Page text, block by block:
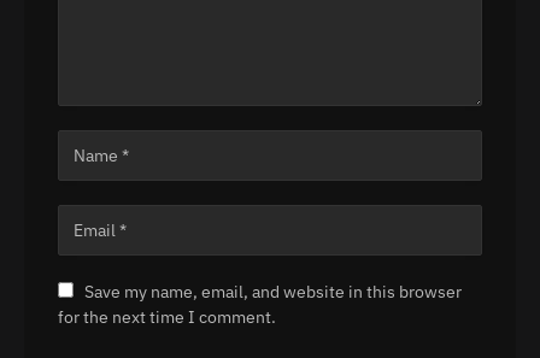
Save my name, email, and website in this browser
for the next time I comment.